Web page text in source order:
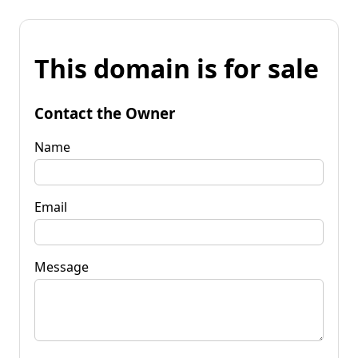
This domain is for sale
Contact the Owner
Name
Email
Message